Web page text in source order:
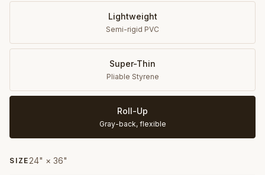
Lightweight
Semi-rigid PVC
Super-Thin
Pliable Styrene
Roll-Up
Gray-back, flexible
SIZE 24" × 36"